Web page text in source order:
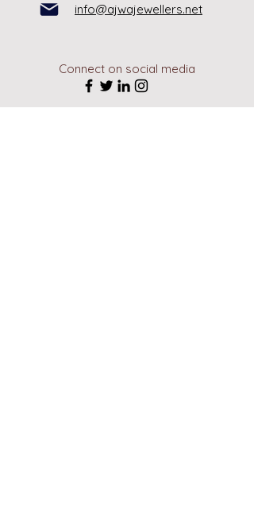
info@ajwajewellers.net
Connect on social media